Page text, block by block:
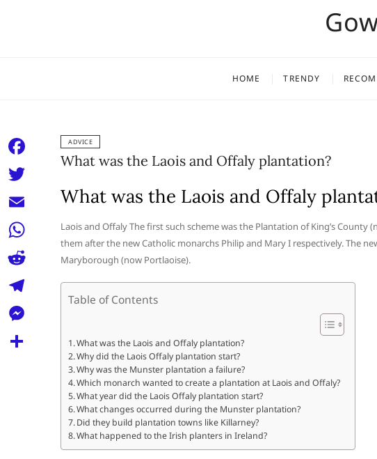
HOME TRENDY
ADVICE
What was the Laois and Offaly plantation?
What was the Laois and Offaly
Laois and Offaly The first such scheme was the Plantation of King’s County
them after the new Catholic monarchs Philip and Mary I respectively. The
Maryborough (now Portlaoise).
Table of Contents
What was the Laois and Offaly plantation?
Why did the Laois Offaly plantation start?
Why was the Munster plantation a failure?
Which monarch wanted to create a plantation at Laois and Offaly?
What year did the Laois Offaly plantation start?
What changes occurred during the Munster plantation?
Did they build plantation towns like Killarney?
What happened to the Irish planters in Ireland?
F
e
b
T
t
e
E
W
d
T